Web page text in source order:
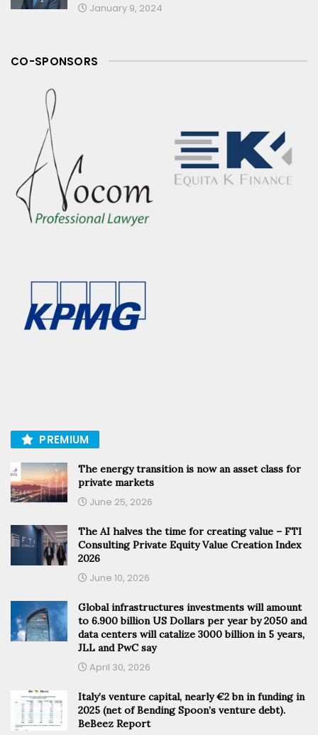
January 9, 2024
CO-SPONSORS
PREMIUM
The energy transition is now an asset class for
private markets
June 25, 2026
The AI halves the time for creating value – FTI
Consulting Private Equity Value Creation Index
2026
June 10, 2026
Global infrastructures investments will amount
to 6.900 billion US Dollars per year by 2050 and
data centers will catalize 3000 billion in 5 years,
JLL and PwC say
April 30, 2026
Italy’s venture capital, nearly €2 bn in funding in
2025 (net of Bending Spoon’s venture debt).
BeBeez Report